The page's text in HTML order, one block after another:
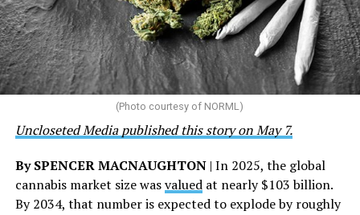
“This accomplishment is far more than a number — it
represents 3 million individuals whose lives have been
touched by compassion, commitment, and the belief
that healthcare is a human right,” Condessa M. Curley,
the AHF board chair, said in a statement. “We extend our
deepest gratitude to every member of the AHF team
whose dedication made this milestone possible,” Curley
said.
The AHF website notes the organization was founded in
(Photo courtesy of NORML)
Uncloseted Media published this story on May 7.
By SPENCER MACNAUGHTON| In 2025, the global
cannabis market size wasvaluedat nearly $103 billion.
By 2034, that number is expected to explode by roughly